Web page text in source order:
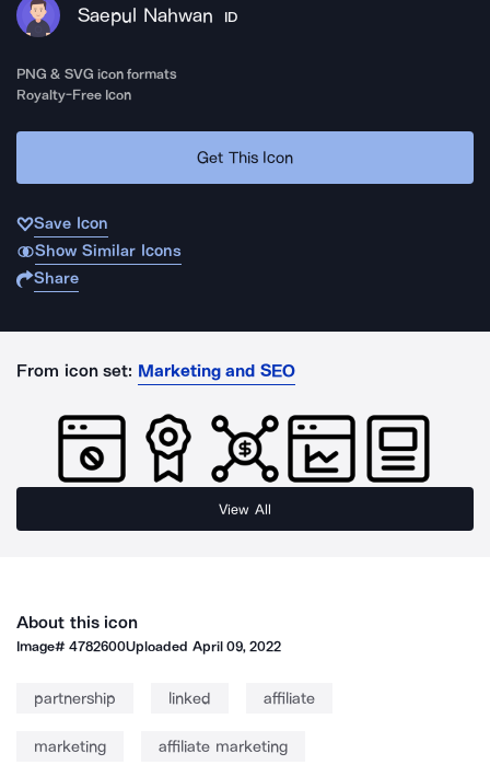
Saepul Nahwan ID
PNG & SVG icon formats
Royalty-Free Icon
Get This Icon
Save Icon
Show Similar Icons
Share
From icon set: Marketing and SEO
View All
About this icon
Image#4782600Uploaded April 09, 2022
partnership linked affiliate
marketing affiliate marketing